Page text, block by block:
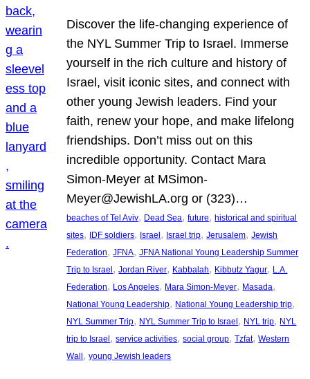
Discover the life-changing experience of
the NYL Summer Trip to Israel. Immerse
yourself in the rich culture and history of
Israel, visit iconic sites, and connect with
other young Jewish leaders. Find your
faith, renew your hope, and make lifelong
friendships. Don’t miss out on this
incredible opportunity. Contact Mara
Simon-Meyer at MSimon-
Meyer@JewishLA.org or (323)…
beaches of Tel Aviv, Dead Sea, future, historical and spiritual
sites, IDF soldiers, Israel , Israel trip, Jerusalem, Jewish
Federation, JFNA, JFNA National Young Leadership Summer
Trip to Israel , Jordan River, Kabbalah, Kibbutz Yagur, L.A.
Federation, Los Angeles, Mara Simon-Meyer, Masada
National Young Leadership, National Young Leadership trip
NYL Summer Trip, NYL Summer Trip to Israel , NYL trip, NYL
trip to Israel , service activities, social group, Tzfat, Western
Wall , young Jewish leaders